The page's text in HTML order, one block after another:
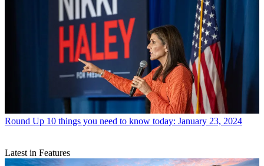
Round Up 10 things you need to know today: January 23, 2024
Latest in Features